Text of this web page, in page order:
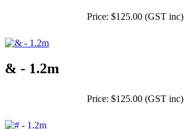
Price: $125.00 (GST inc)
& - 1.2m
Price: $125.00 (GST inc)